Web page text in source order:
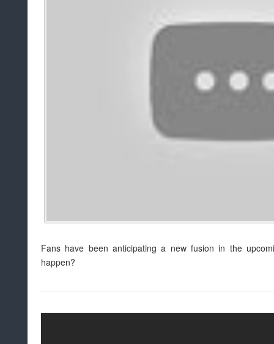
Fans have been anticipating a new fusion in the
happen?